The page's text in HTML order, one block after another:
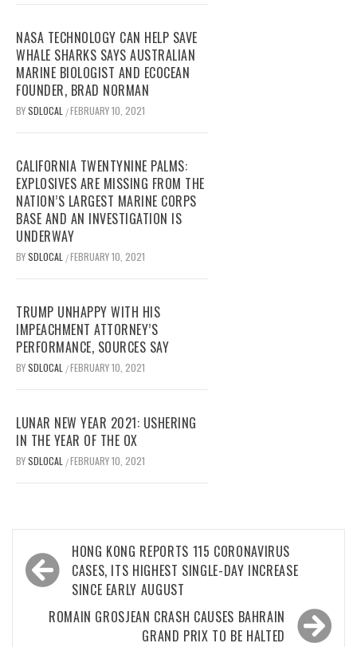
NASA TECHNOLOGY CAN HELP SAVE
WHALE SHARKS SAYS AUSTRALIAN
MARINE BIOLOGIST AND ECOCEAN
FOUNDER, BRAD NORMAN
BYSDLOCAL /FEBRUARY 10, 2021
CALIFORNIA TWENTYNINE PALMS:
EXPLOSIVES ARE MISSING FROM THE
NATION’S LARGEST MARINE CORPS
BASE AND AN INVESTIGATION IS
UNDERWAY
BYSDLOCAL /FEBRUARY 10, 2021
TRUMP UNHAPPY WITH HIS
IMPEACHMENT ATTORNEY’S
PERFORMANCE, SOURCES SAY
BYSDLOCAL /FEBRUARY 10, 2021
LUNAR NEW YEAR 2021: USHERING
IN THE YEAR OF THE OX
BYSDLOCAL /FEBRUARY 10, 2021
Post
navigation
HONG KONG REPORTS 115 CORONAVIRUS
CASES, ITS HIGHEST SINGLE-DAY INCREASE
SINCE EARLY AUGUST
ROMAIN GROSJEAN CRASH CAUSES BAHRAIN
GRAND PRIX TO BE HALTED